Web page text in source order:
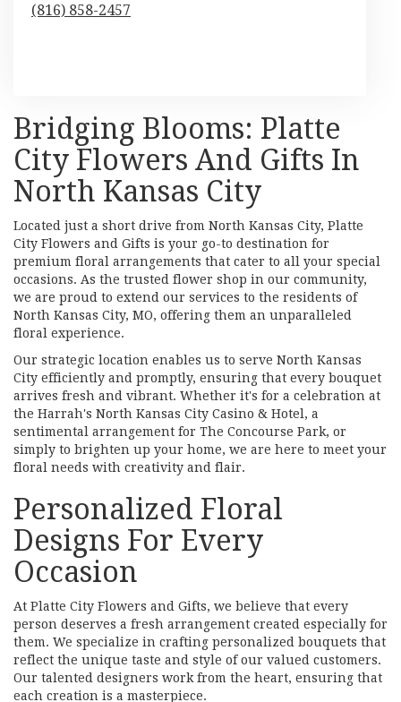
(816) 858-2457
Bridging Blooms: Platte
City Flowers And Gifts In
North Kansas City
Located just a short drive from North Kansas City, Platte
City Flowers and Gifts is your go-to destination for
premium floral arrangements that cater to all your special
occasions. As the trusted flower shop in our community,
we are proud to extend our services to the residents of
North Kansas City, MO, offering them an unparalleled
floral experience.
Our strategic location enables us to serve North Kansas
City efficiently and promptly, ensuring that every bouquet
arrives fresh and vibrant. Whether it's for a celebration at
the Harrah's North Kansas City Casino & Hotel, a
sentimental arrangement for The Concourse Park, or
simply to brighten up your home, we are here to meet your
floral needs with creativity and flair.
Personalized Floral
Designs For Every
Occasion
At Platte City Flowers and Gifts, we believe that every
person deserves a fresh arrangement created especially for
them. We specialize in crafting personalized bouquets that
reflect the unique taste and style of our valued customers.
Our talented designers work from the heart, ensuring that
each creation is a masterpiece.